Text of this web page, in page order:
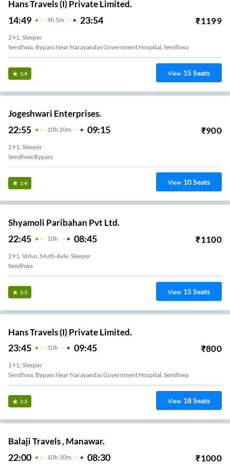
Hans Travels (I) Private Limited.
14:49 9H 5m 23:54 ₹1199
2+1, Sleeper
Sendhwa, Bypass Near Narayandas Government Hospital, Sendhwa
3.4 View 15Seats
Jogeshwari Enterprises.
22:55 10H 20m 09:15 ₹900
2+1, Sleeper
Sendhwa Bypass
3.4 View 10Seats
Shyamoli Paribahan Pvt Ltd.
22:45 10H 08:45 ₹1100
2+1, Volvo, Multi-Axle, Sleeper
Sendhwa
3.3 View 15Seats
Hans Travels (I) Private Limited.
23:45 10H 09:45 ₹800
1+1, Sleeper
Sendhwa, Bypass Near Narayandas Government Hospital, Sendhwa
3.3 View 18Seats
Balaji Travels , Manawar.
22:00 10H 30m 08:30 ₹1000